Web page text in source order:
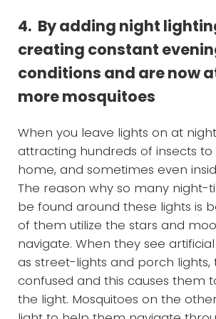
4. By adding night
creating constant
conditions and are now
more mosquitoes
When you leave lights on at
attracting hundreds of insects
home, and sometimes even
The reason why so many night-
be found around these lights is
of them utilize the stars and
navigate. When they see
as street-lights and porch lights,
confused and this causes them
the light. Mosquitoes on the